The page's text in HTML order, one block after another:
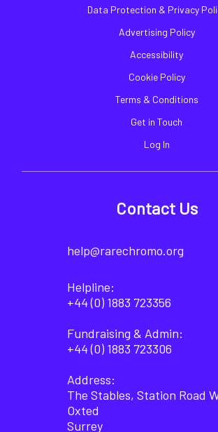
Data Protection & Privacy
Advertising Policy
Accessibility
Cookie Policy
Terms & Conditions
Get in Touch
Log In
Contact Us
help@rarechromo.org
Helpline:
+44 (0) 1883 723356
Fundraising & Admin:
+44 (0) 1883 723306
Address:
The Stables, Station Road
Oxted
Surrey